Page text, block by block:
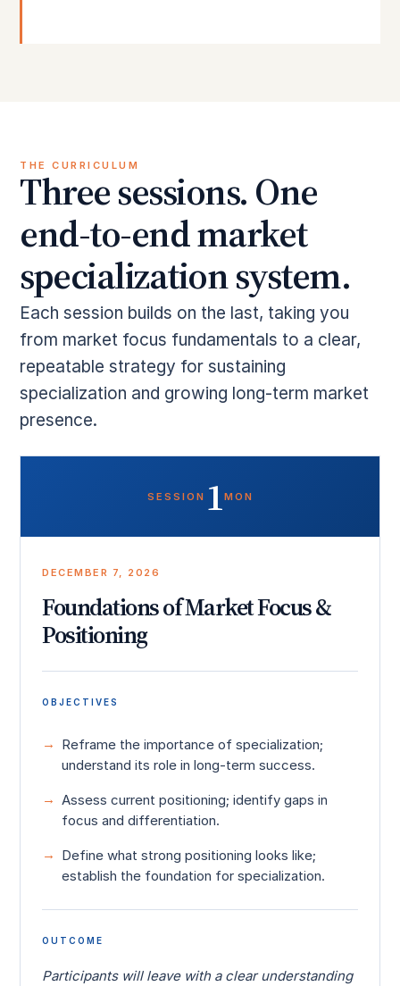
THE CURRICULUM
Three sessions. One
end-to-end market
specialization system.
Each session builds on the last, taking you
from market focus fundamentals to a clear,
repeatable strategy for sustaining
specialization and growing long-term market
presence.
SESSION 1MON
DECEMBER 7, 2026
Foundations of Market Focus &
Positioning
OBJECTIVES
Reframe the importance of specialization;
understand its role in long-term success.
Assess current positioning; identify gaps in
focus and differentiation.
Define what strong positioning looks like;
establish the foundation for specialization.
OUTCOME
Participants will leave with a clear understanding